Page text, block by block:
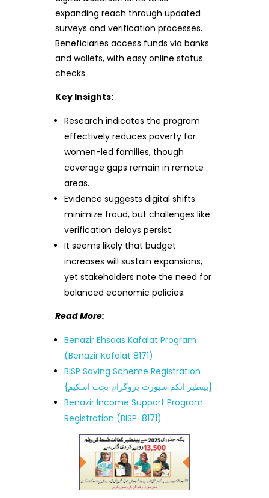
expanding reach through updated
surveys and verification processes.
Beneficiaries access funds via banks
and wallets, with easy online status
checks.
Key Insights:
Research indicates the program
effectively reduces poverty for
women-led families, though
coverage gaps remain in remote
areas.
Evidence suggests digital shifts
minimize fraud, but challenges like
verification delays persist.
It seems likely that budget
increases will sustain expansions,
yet stakeholders note the need for
balanced economic policies.
Read More:
Benazir Ehsaas Kafalat Program
(Benazir Kafalat 8171)
BISP Saving Scheme Registration
{بینظیر انکم سپورٹ پروگرام بچت اسکیم}
Benazir Income Support Program
Registration (BISP-8171)